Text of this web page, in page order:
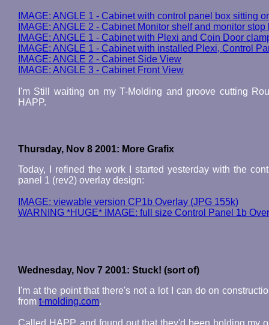
IMAGE: ANGLE 1 - Cabinet with control panel box sitting
IMAGE: ANGLE 2 - Cabinet Monitor shelf and monitor
IMAGE: ANGLE 1 - Cabinet with Plexi and Coin Door
IMAGE: ANGLE 1 - Cabinet with installed Plexi, Control
IMAGE: ANGLE 2 - Cabinet Side View
IMAGE: ANGLE 3 - Cabinet Front View
I'm Still waiting on my T-Molding and groove cutting
HAPP.
Thursday, Nov 8 2001: More Grafix
Today, I refined the work I started yesterday with the
panel 1 (rev2) overlay design:
IMAGE: viewable version CP1b Overlay (JPG 155k)
WARNING *HUGE* IMAGE: full size Control Panel 1b
Wednesday, Nov 7 2001: Stuck! (sort of)
I'm at the point that there's not a lot I can do on
from t-molding.com.
Called HAPP, and found out that they'd been holding my